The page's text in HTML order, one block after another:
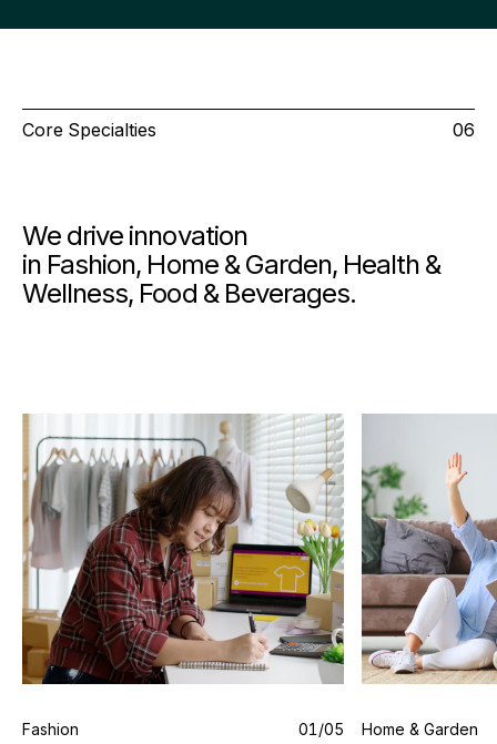
Core Specialties 06
We drive innovation
in Fashion, Home & Garden, Health &
Wellness, Food & Beverages.
Fashion 01/05 Home & Garden